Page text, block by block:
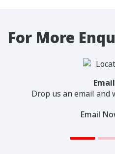
For More
Drop us an email and
Email